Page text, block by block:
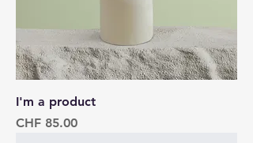
I'm a product
Price
CHF 85.00